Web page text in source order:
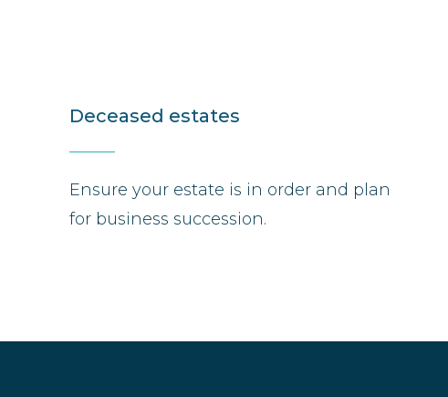
Deceased estates
Ensure your estate is in order and plan
for business succession.